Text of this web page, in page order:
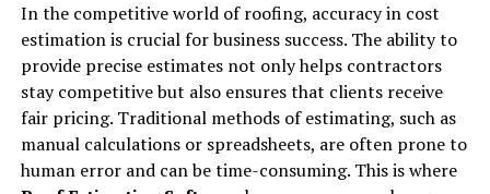
In the competitive world of roofing, accuracy in cost
estimation is crucial for business success. The ability to
provide precise estimates not only helps contractors
stay competitive but also ensures that clients receive
fair pricing. Traditional methods of estimating, such as
manual calculations or spreadsheets, are often prone to
human error and can be time-consuming. This is where